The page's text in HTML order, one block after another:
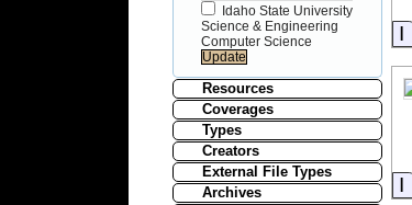
Idaho State University
Science & Engineering
Computer Science
Resources
Coverages
Types
Creators
External File Types
Archives